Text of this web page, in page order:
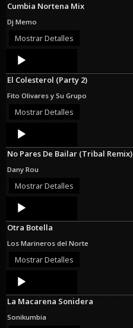
Cumbia Nortena Mix
Dj Memo
Mostrar Detalles
Audio
Player
El Colesterol (Party 2)
Fito Olivares y Su Grupo
Mostrar Detalles
Audio
Player
No Pares De Bailar (Tribal Remix)
Dany Rou
Mostrar Detalles
Audio
Player
Otra Botella
Los Marineros del Norte
Mostrar Detalles
Audio
Player
La Macarena Sonidera
Sonikumbia